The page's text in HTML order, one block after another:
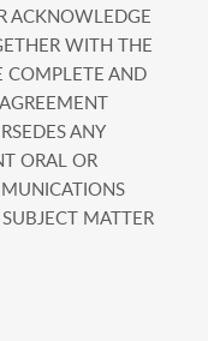
ACKNOWLEDGE
WITH THE
COMPLETE AND
ANY
ORAL OR
MATTER